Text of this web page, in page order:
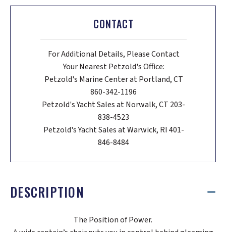
CONTACT
For Additional Details, Please Contact
Your Nearest Petzold's Office:
Petzold's Marine Center at Portland, CT
860-342-1196
Petzold's Yacht Sales at Norwalk, CT 203-
838-4523
Petzold's Yacht Sales at Warwick, RI 401-
846-8484
DESCRIPTION
The Position of Power.